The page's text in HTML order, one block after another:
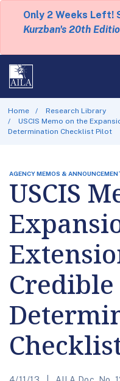
Only 2 Weeks Left!
Kurzban's 20th
Home
Research Library
USCIS Memo on the
Determination Checklist Pilot
AGENCY MEMOS &
USCIS
Credible